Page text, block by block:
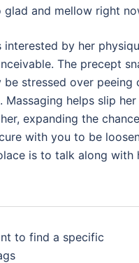
glad and mellow right
interested by her
The precept
be stressed over
Massaging helps slip
expanding the
with you to be
is to talk along with
to find a specific